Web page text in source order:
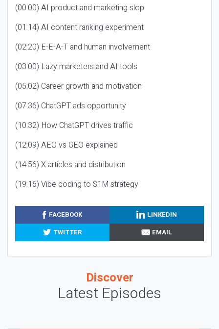
(00:00) AI product and marketing slop
(01:14) AI content ranking experiment
(02:20) E-E-A-T and human involvement
(03:00) Lazy marketers and AI tools
(05:02) Career growth and motivation
(07:36) ChatGPT ads opportunity
(10:32) How ChatGPT drives traffic
(12:09) AEO vs GEO explained
(14:56) X articles and distribution
(19:16) Vibe coding to $1M strategy
FACEBOOK
LINKEDIN
TWITTER
EMAIL
Discover
Latest Episodes